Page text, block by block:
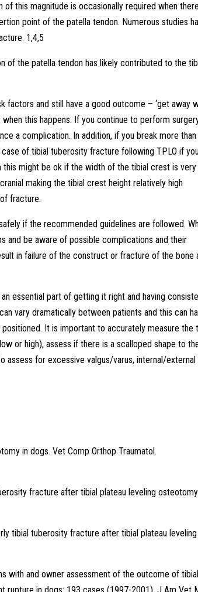
this magnitude is occasionally required when
point of the patella tendon. Numerous studies
1,4,5
of the patella tendon has likely contributed to the
factors and still have a good outcome – ‘get away
this happens. If you continue to perform
a complication. In addition, if you break more
of tibial tuberosity fracture following TPLO if
might be ok if the width of the tibial crest is very
making the tibial crest height relatively high
fracture.
if the recommended guidelines are followed.
and be aware of possible complications and their
in failure of the construct or fracture of the bone
essential part of getting it right and having
vary dramatically between patients and this can
It is important to accurately measure the
or high), assess if there is a scalloped shape to
assess for excessive valgus/varus, internal/external
in dogs. Vet Comp Orthop Traumatol.
fracture after tibial plateau leveling
tibial tuberosity fracture after tibial plateau leveling
with and owner assessment of the outcome of